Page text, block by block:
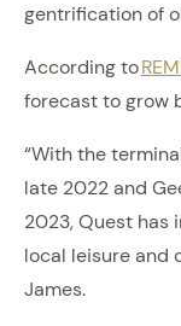
gentrification of
According to
forecast to grow
“With the
late 2022 and
2023, Quest has
local leisure and
James.